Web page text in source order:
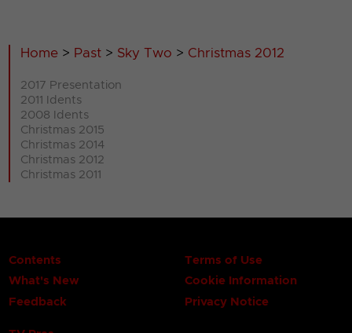
Home > Past > Sky Two > Christmas 2012
2017 Presentation
2011 Idents
2008 Idents
Christmas 2015
Christmas 2014
Christmas 2012
Christmas 2011
Contents
What's New
Feedback
Terms of Use
Cookie Information
Privacy Notice